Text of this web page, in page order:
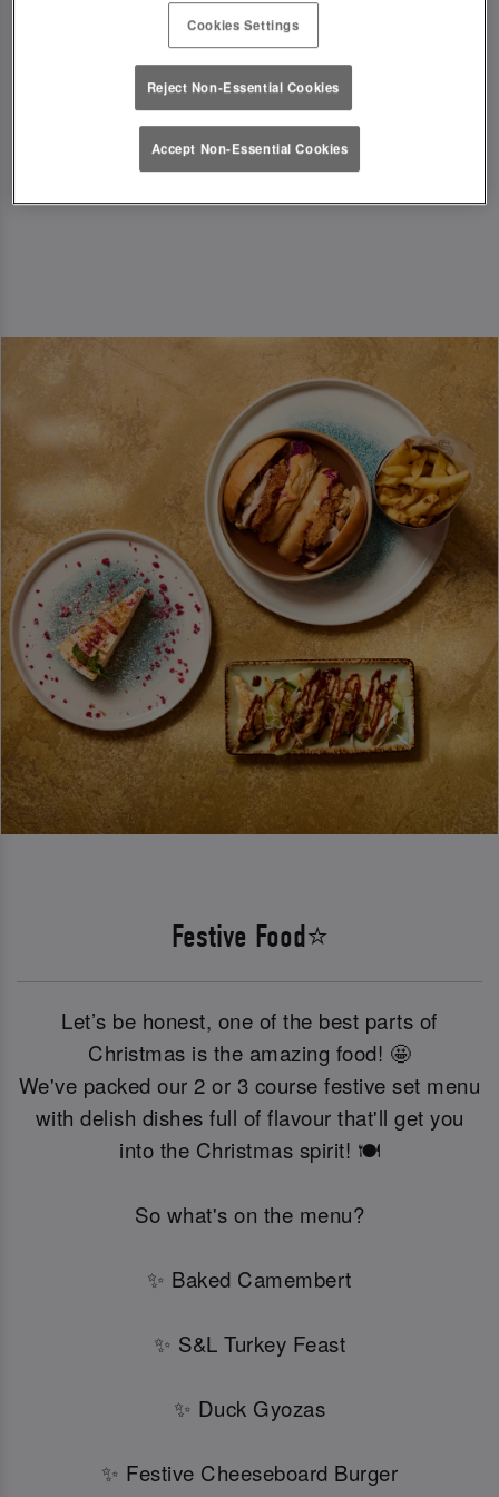
festive season in style!
T&Cs Apply
Book Now
Festive Food⭐
Let’s be honest, one of the best parts of
Christmas is the amazing food! 🤩
We've packed our 2 or 3 course festive set menu
with delish dishes full of flavour that'll get you
into the Christmas spirit! 🍽️
So what's on the menu?
✨ Baked Camembert
✨ S&L Turkey Feast
✨ Duck Gyozas
✨ Festive Cheeseboard Burger
Cookies Settings
Reject Non-Essential Cookies
Accept Non-Essential Cookies